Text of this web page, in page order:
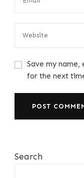
Save my name,
for the next
Search